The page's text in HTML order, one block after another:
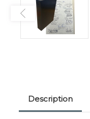
Description